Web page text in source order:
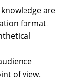
are
format.
of view.